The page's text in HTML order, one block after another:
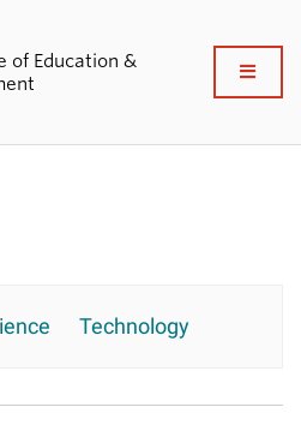
of Education &
Technology